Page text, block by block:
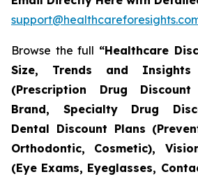
Browse the full “Healthcare
Size, Trends and
(Prescription Drug
Brand, Specialty Drug
Dental Discount Plans
Orthodontic, Cosmetic),
(Eye Exams, Eyeglasses,